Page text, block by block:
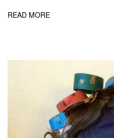
READ MORE